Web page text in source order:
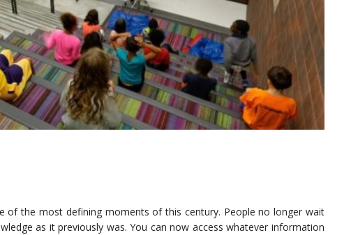
of the most defining moments of this century. People no longer wait
as it previously was. You can now access whatever information